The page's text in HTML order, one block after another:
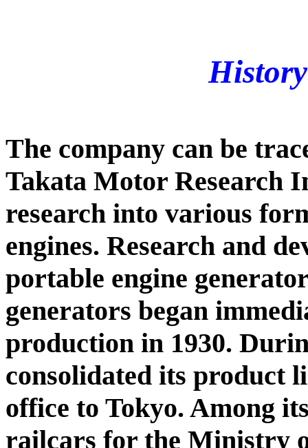
The company can be
Takata Motor Research
research into various
engines. Research and
portable engine
generators began
production in 1930.
consolidated its product
office to Tokyo. Among
railcars for the Ministry